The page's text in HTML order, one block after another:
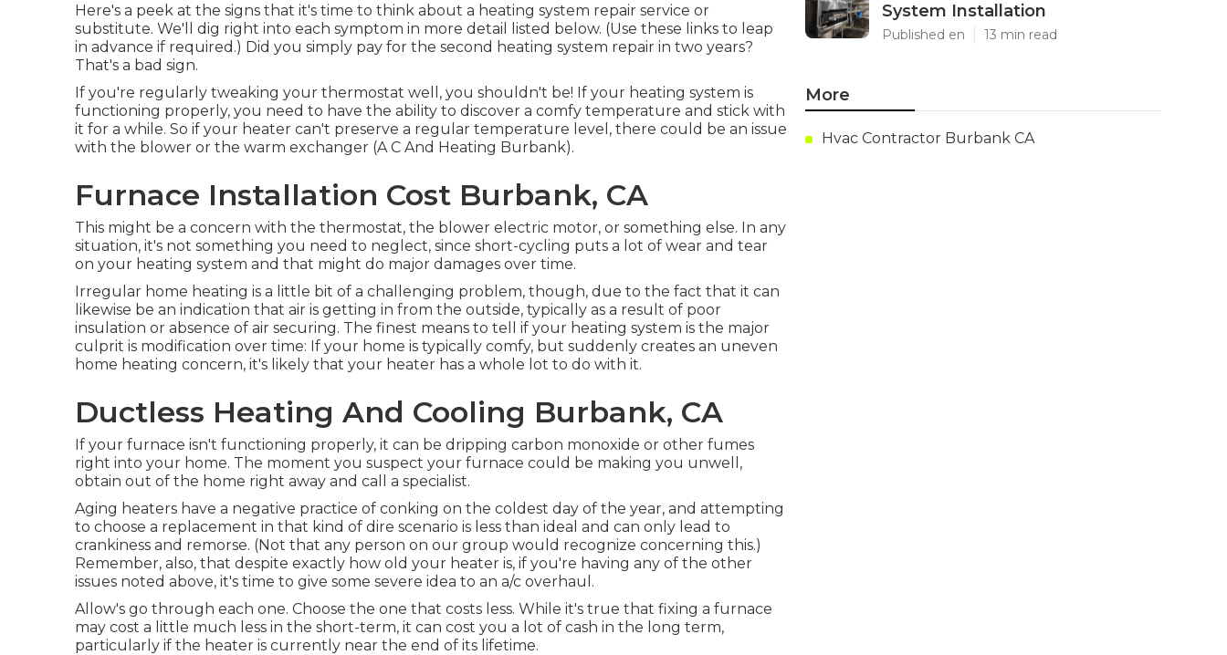
Here's a peek at the signs that it's time to think about a heating system repair service or
substitute. We'll dig right into each symptom in more detail listed below. (Use these links to leap
in advance if required.) Did you simply pay for the second heating system repair in two years?
That's a bad sign.
If you're regularly tweaking your thermostat well, you shouldn't be! If your heating system is
functioning properly, you need to have the ability to discover a comfy temperature and stick with
it for a while. So if your heater can't preserve a regular temperature level, there could be an issue
with the blower or the warm exchanger (A C And Heating Burbank).
Furnace Installation Cost Burbank, CA
This might be a concern with the thermostat, the blower electric motor, or something else. In any
situation, it's not something you need to neglect, since short-cycling puts a lot of wear and tear
on your heating system and that might do major damages over time.
Irregular home heating is a little bit of a challenging problem, though, due to the fact that it can
likewise be an indication that air is getting in from the outside, typically as a result of poor
insulation or absence of air securing. The finest means to tell if your heating system is the major
culprit is modification over time: If your home is typically comfy, but suddenly creates an uneven
home heating concern, it's likely that your heater has a whole lot to do with it.
Ductless Heating And Cooling Burbank, CA
If your furnace isn't functioning properly, it can be dripping carbon monoxide or other fumes
right into your home. The moment you suspect your furnace could be making you unwell,
obtain out of the home right away and call a specialist.
Aging heaters have a negative practice of conking on the coldest day of the year, and attempting
to choose a replacement in that kind of dire scenario is less than ideal and can only lead to
crankiness and remorse. (Not that any person on our group would recognize concerning this.)
Remember, also, that despite exactly how old your heater is, if you're having any of the other
issues noted above, it's time to give some severe idea to an a/c overhaul.
Allow's go through each one. Choose the one that costs less. While it's true that fixing a furnace
may cost a little much less in the short-term, it can cost you a lot of cash in the long term,
particularly if the heater is currently near the end of its lifetime.
System Installation
Published en 13 min read
More
Hvac Contractor Burbank CA